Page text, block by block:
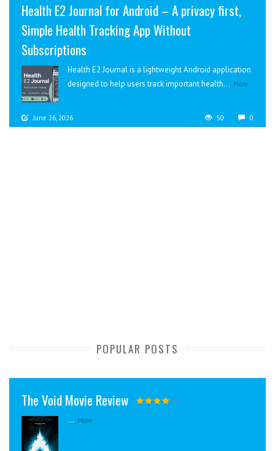
Health E2 Journal for Android – A privacy first,
Simple Health Tracking App Without
Subscriptions
Health E2 Journal is a lightweight Android application
designed to help users track important health... More
June 26, 2026 50 0
POPULAR POSTS
The Void Movie Review
... More